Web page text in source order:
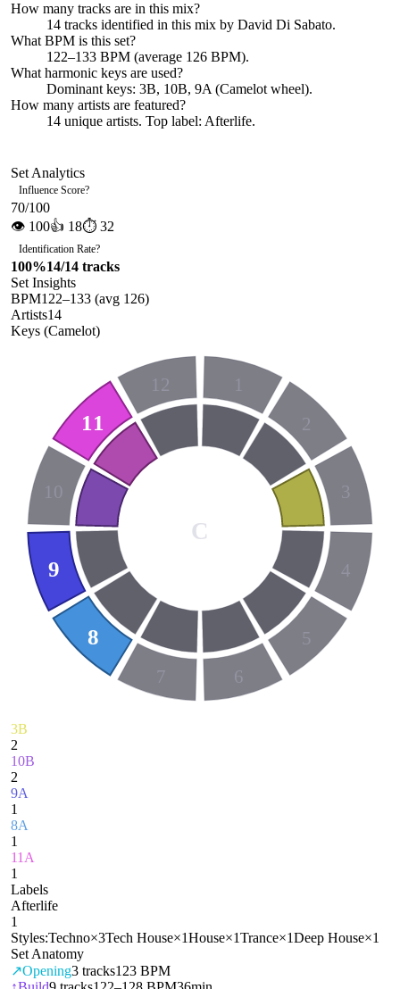
How many tracks are in this mix?
14 tracks identified in this mix by David Di Sabato.
What BPM is this set?
122–133 BPM (average 126 BPM).
What harmonic keys are used?
Dominant keys: 3B, 10B, 9A (Camelot wheel).
How many artists are featured?
14 unique artists. Top label: Afterlife.
Set Analytics
Influence Score?
70/100
👁 100👍 18⏱ 32
Identification Rate?
100%14/14 tracks
Set Insights
BPM122–133 (avg 126)
Artists14
Keys (Camelot)
1
2
3
4
5
6
7
8
9
10
11
12
C
3B
2
10B
2
9A
1
8A
1
11A
1
Labels
Afterlife
1
Styles:Techno×3Tech House×1House×1Trance×1Deep House×1
Set Anatomy
↗Opening3 tracks123 BPM